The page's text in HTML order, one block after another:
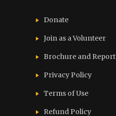
Donate
Join as a Volunteer
Brochure and Report​
Privacy Policy
Terms of Use
Refund Policy